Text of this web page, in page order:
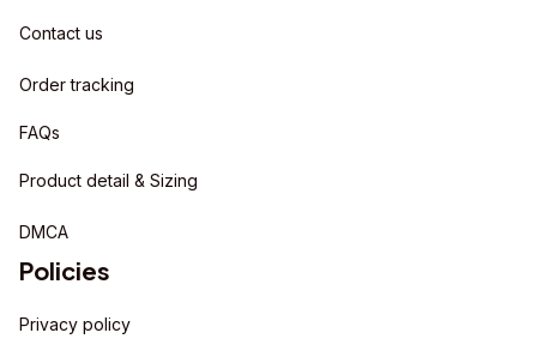
Contact us
Order tracking
FAQs
Product detail & Sizing
DMCA
Policies
Privacy policy